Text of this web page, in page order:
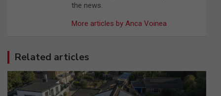
the news.
More articles by Anca Voinea
Related articles